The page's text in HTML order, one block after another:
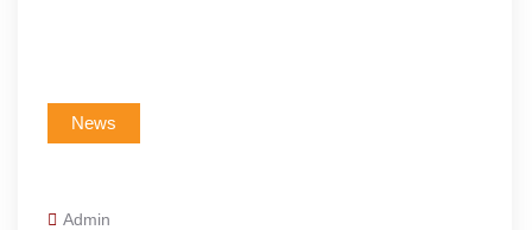
News
Admin